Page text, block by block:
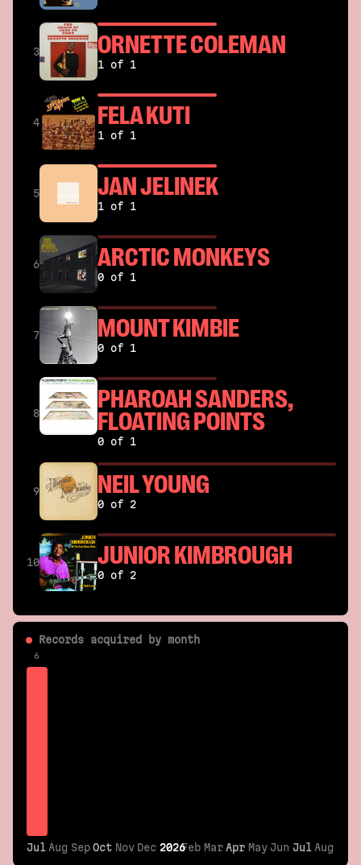
3 ORNETTE COLEMAN
1 of 1
4 FELA KUTI
1 of 1
5 JAN JELINEK
1 of 1
6 ARCTIC MONKEYS
0 of 1
7 MOUNT KIMBIE
0 of 1
8 PHAROAH SANDERS,
FLOATING POINTS
0 of 1
9 NEIL YOUNG
0 of 2
10 JUNIOR KIMBROUGH
0 of 2
Records acquired by month
6
Jul
Jul Aug Sep Oct
Oct Nov Dec 2026
2026Feb Mar Apr
Apr May Jun Jul
Jul Aug